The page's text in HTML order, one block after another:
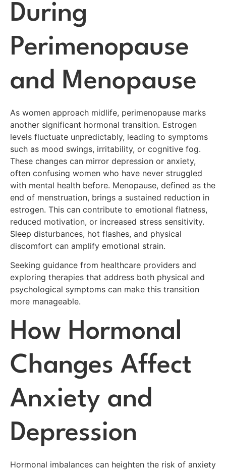
During
Perimenopause
and Menopause
As women approach midlife, perimenopause marks
another significant hormonal transition. Estrogen
levels fluctuate unpredictably, leading to symptoms
such as mood swings, irritability, or cognitive fog.
These changes can mirror depression or anxiety,
often confusing women who have never struggled
with mental health before. Menopause, defined as the
end of menstruation, brings a sustained reduction in
estrogen. This can contribute to emotional flatness,
reduced motivation, or increased stress sensitivity.
Sleep disturbances, hot flashes, and physical
discomfort can amplify emotional strain.
Seeking guidance from healthcare providers and
exploring therapies that address both physical and
psychological symptoms can make this transition
more manageable.
How Hormonal
Changes Affect
Anxiety and
Depression
Hormonal imbalances can heighten the risk of anxiety